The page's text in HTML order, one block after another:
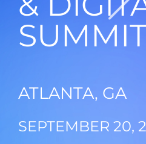
ATLANTA, GA
SEPTEMBER 20,